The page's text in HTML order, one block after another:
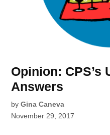
Opinion: CPS’s
Answers
by Gina Caneva
November 29, 2017